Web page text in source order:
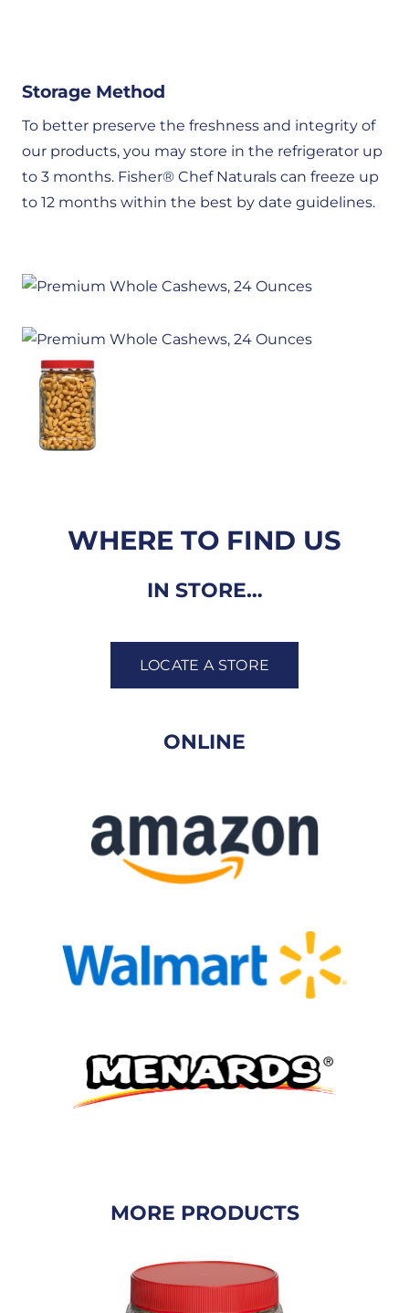
Storage Method
To better preserve the freshness and integrity of
our products, you may store in the refrigerator up
to 3 months. Fisher®️ Chef Naturals can freeze up
to 12 months within the best by date guidelines.
WHERE TO FIND US
IN STORE…
LOCATE A STORE
ONLINE
MORE PRODUCTS